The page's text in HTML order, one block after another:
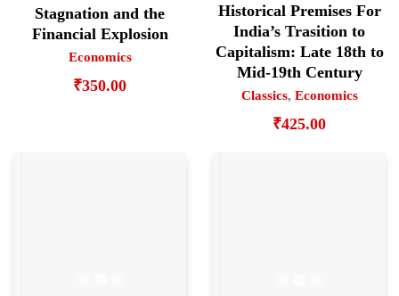
Stagnation and the
Financial Explosion
Economics
₹350.00
Historical Premises For
India’s Trasition to
Capitalism: Late 18th to
Mid-19th Century
Classics, Economics
₹425.00